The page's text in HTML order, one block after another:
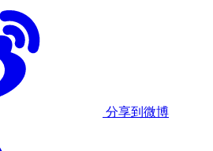
分享到微博